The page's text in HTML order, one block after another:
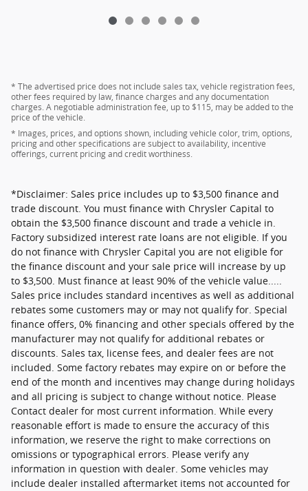
* The advertised price does not include sales tax, vehicle registration fees,
other fees required by law, finance charges and any documentation
charges. A negotiable administration fee, up to $115, may be added to the
price of the vehicle.
* Images, prices, and options shown, including vehicle color, trim, options,
pricing and other specifications are subject to availability, incentive
offerings, current pricing and credit worthiness.
*Disclaimer: Sales price includes up to $3,500 finance and
trade discount. You must finance with Chrysler Capital to
obtain the $3,500 finance discount and trade a vehicle in.
Factory subsidized interest rate loans are not eligible. If you
do not finance with Chrysler Capital you are not eligible for
the finance discount and your sale price will increase by up
to $3,500. Must finance at least 90% of the vehicle value.....
Sales price includes standard incentives as well as additional
rebates some customers may or may not qualify for. Special
finance offers, 0% financing and other specials offered by the
manufacturer may not qualify for additional rebates or
discounts. Sales tax, license fees, and dealer fees are not
included. Some factory rebates may expire on or before the
end of the month and incentives may change during holidays
and all pricing is subject to change without notice. Please
Contact dealer for most current information. While every
reasonable effort is made to ensure the accuracy of this
information, we reserve the right to make corrections on
omissions or typographical errors. Please verify any
information in question with dealer. Some vehicles may
include dealer installed aftermarket items not accounted for